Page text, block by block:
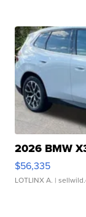
2026 BMW
$56,335
LOTLINX A. |